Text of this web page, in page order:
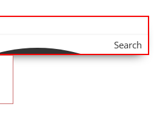
Search